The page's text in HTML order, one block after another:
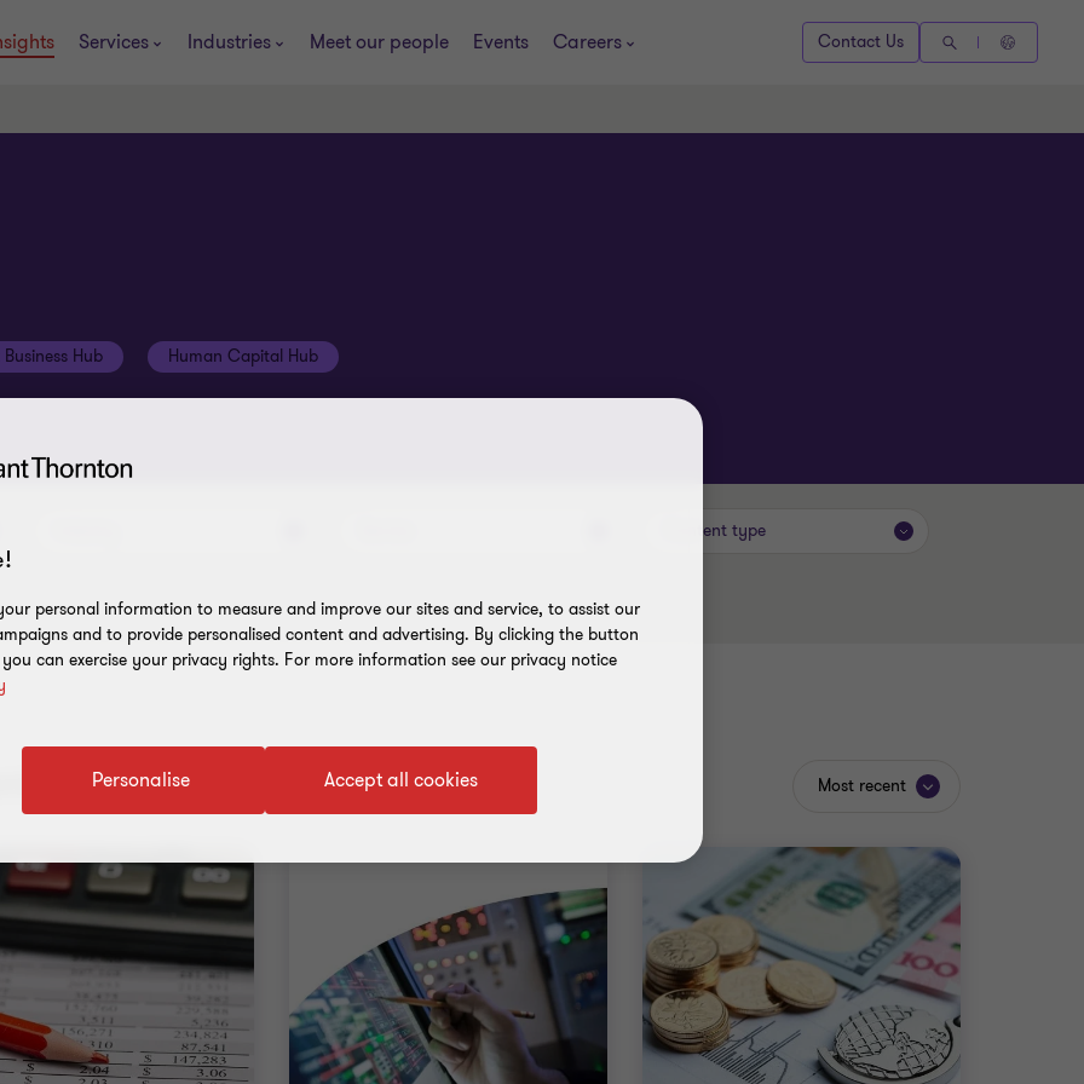
Services Industries Meet our people Events Careers Contact Us
Hub Human Capital Hub
Content type
results Most recent
personal information to measure and improve our sites and service, to assist our
and to provide personalised content and advertising. By clicking the button
can exercise your privacy rights. For more information see our privacy notice
Accept all cookies
Personalise